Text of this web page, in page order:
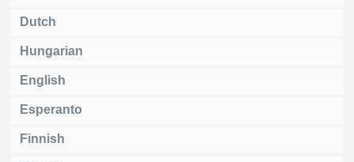
Dutch
Hungarian
English
Esperanto
Finnish